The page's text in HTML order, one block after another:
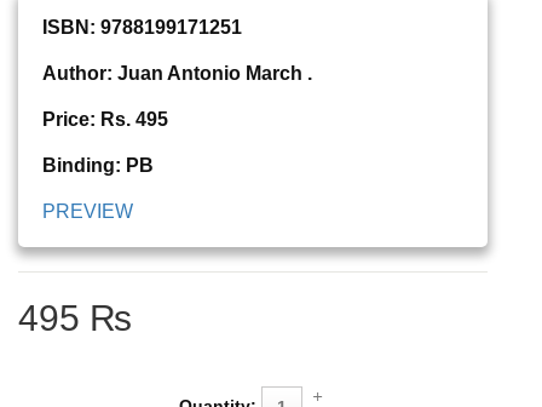
ISBN: 9788199171251
Author: Juan Antonio March .
Price: Rs. 495
Binding: PB
PREVIEW
495 ₨